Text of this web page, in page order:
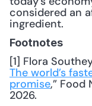
considered an
ingredient.
Footnotes
[1] Flora
The world’s
promise,” Food
2026.